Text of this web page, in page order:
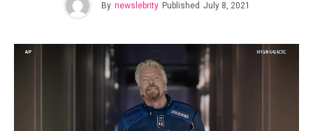
By newslebrity Published July 8, 2021